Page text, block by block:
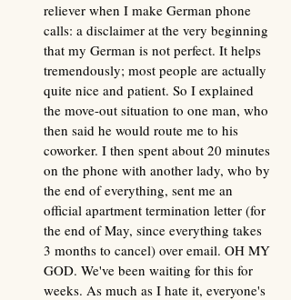
reliever when I make German phone
calls: a disclaimer at the very beginning
that my German is not perfect. It helps
tremendously; most people are actually
quite nice and patient. So I explained
the move-out situation to one man, who
then said he would route me to his
coworker. I then spent about 20 minutes
on the phone with another lady, who by
the end of everything, sent me an
official apartment termination letter (for
the end of May, since everything takes
3 months to cancel) over email. OH MY
GOD. We've been waiting for this for
weeks. As much as I hate it, everyone's